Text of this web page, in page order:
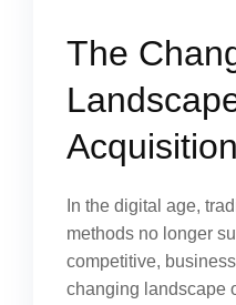
The
Acquisition
In the digital age,
methods no longer
competitive,
changing landscape